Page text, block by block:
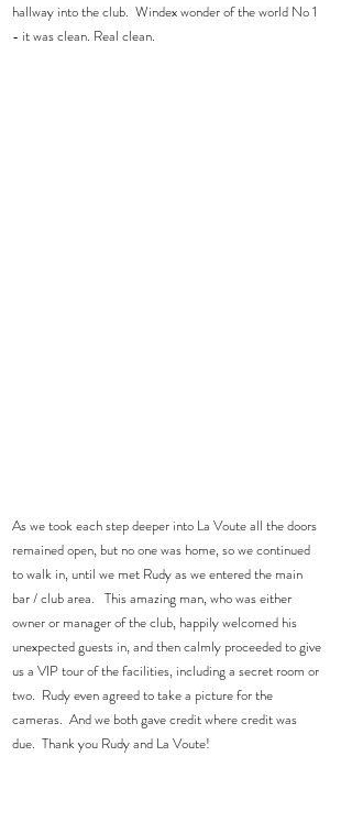
hallway into the club.  Windex wonder of the world No 1
- it was clean. Real clean.
As we took each step deeper into La Voute all the doors
remained open, but no one was home, so we continued
to walk in, until we met Rudy as we entered the main
bar / club area.   This amazing man, who was either
owner or manager of the club, happily welcomed his
unexpected guests in, and then calmly proceeded to give
us a VIP tour of the facilities, including a secret room or
two.  Rudy even agreed to take a picture for the
cameras.  And we both gave credit where credit was
due.  Thank you Rudy and La Voute!